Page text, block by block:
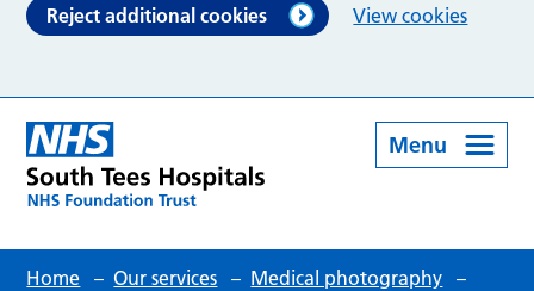
Reject additional cookies View cookies
Menu
Home – Our services – Medical photography –